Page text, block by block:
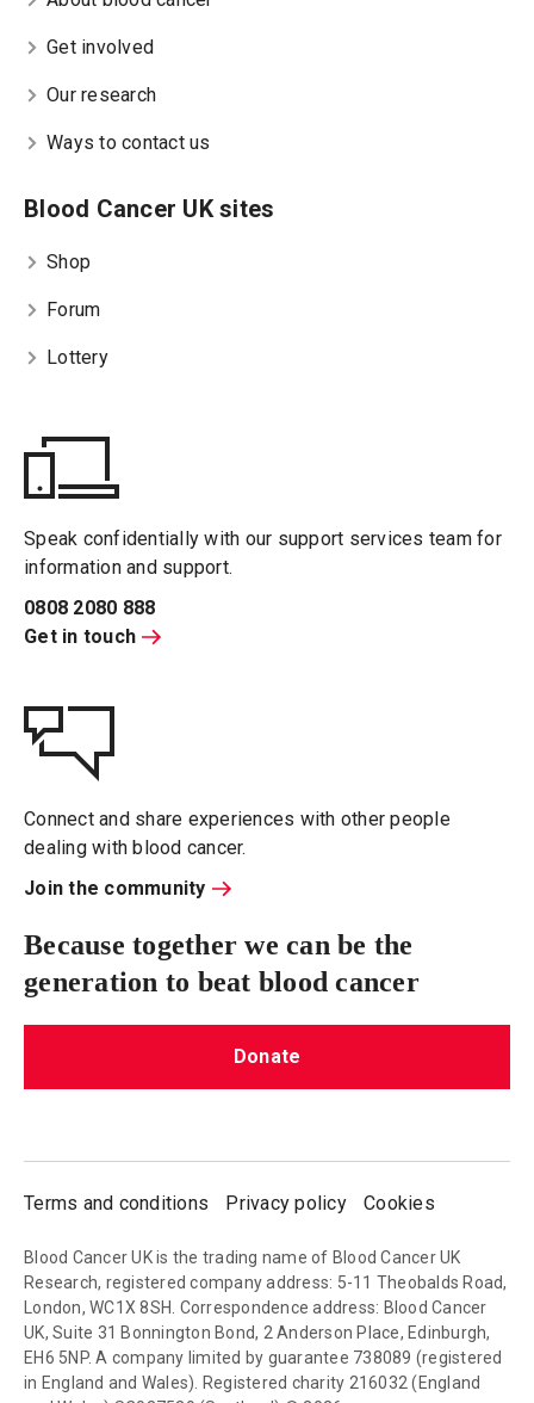
Get involved
Our research
Ways to contact us
Blood Cancer UK sites
Shop
Forum
Lottery
Speak confidentially with our support services team for
information and support.
0808 2080 888
Get in touch
Connect and share experiences with other people
dealing with blood cancer.
Join the community
Because together we can be the
generation to beat blood cancer
Donate
Terms and conditions Privacy policy Cookies
Blood Cancer UK is the trading name of Blood Cancer UK
Research, registered company address: 5-11 Theobalds Road,
London, WC1X 8SH. Correspondence address: Blood Cancer
UK, Suite 31 Bonnington Bond, 2 Anderson Place, Edinburgh,
EH6 5NP. A company limited by guarantee 738089 (registered
in England and Wales). Registered charity 216032 (England